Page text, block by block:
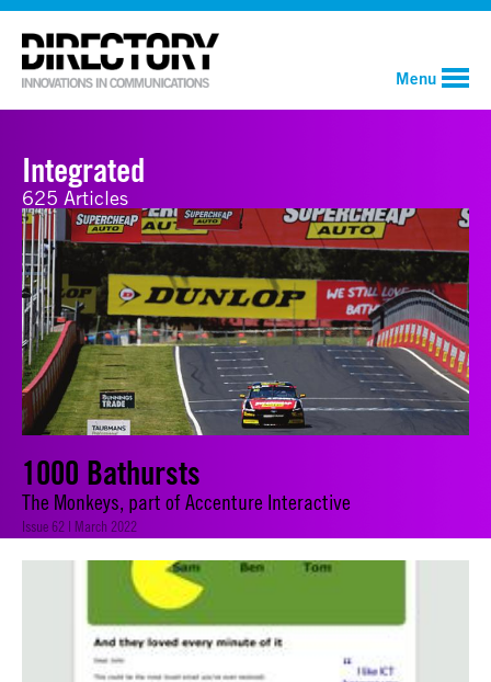
Menu
Integrated
625 Articles
1000 Bathursts
The Monkeys, part of Accenture Interactive
Issue 62 | March 2022